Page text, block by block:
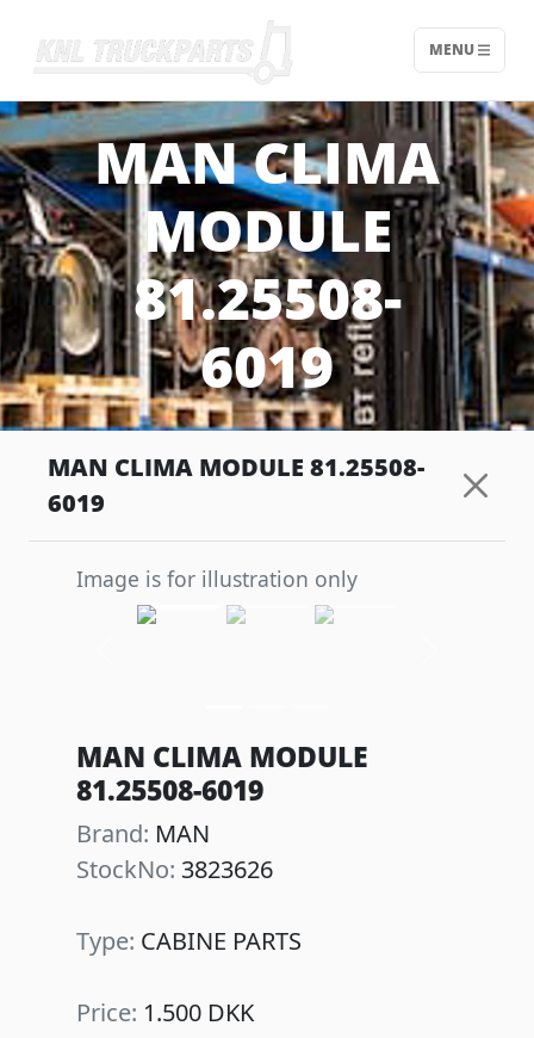
Home - KNL Truckparts
MENU
MAN CLIMA
MODULE
81.25508-
6019
MAN CLIMA MODULE 81.25508-
6019
Image is for illustration only
MAN CLIMA MODULE
81.25508-6019
Brand: MAN
StockNo: 3823626
Type: CABINE PARTS
Price: 1.500 DKK